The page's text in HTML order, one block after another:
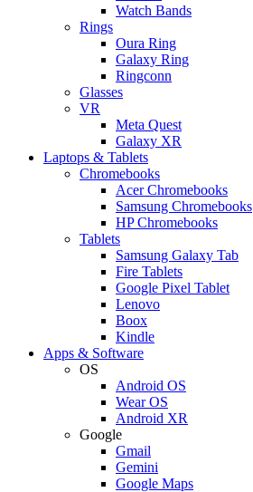
Watch Bands
Rings
Oura Ring
Galaxy Ring
Ringconn
Glasses
VR
Meta Quest
Galaxy XR
Laptops & Tablets
Chromebooks
Acer Chromebooks
Samsung Chromebooks
HP Chromebooks
Tablets
Samsung Galaxy Tab
Fire Tablets
Google Pixel Tablet
Lenovo
Boox
Kindle
Apps & Software
OS
Android OS
Wear OS
Android XR
Google
Gmail
Gemini
Google Maps